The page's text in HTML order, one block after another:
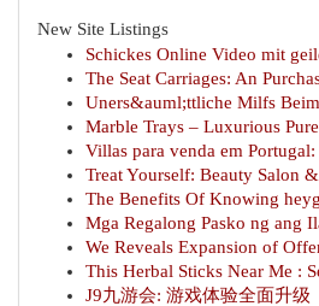
New Site Listings
Schickes Online Video mit
The Seat Carriages: An
Uners&auml;ttliche Milfs
Marble Trays – Luxurious
Villas para venda em
Treat Yourself: Beauty Salon
The Benefits Of Knowing
Mga Regalong Pasko ng ang
We Reveals Expansion of
This Herbal Sticks Near Me :
J9九游会: 游戏体验全面升级